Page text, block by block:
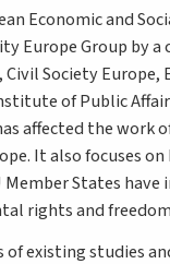
Economic and
Europe Group by a
Society Europe,
of Public
affected the work
It also focuses
States have
rights and
existing studies